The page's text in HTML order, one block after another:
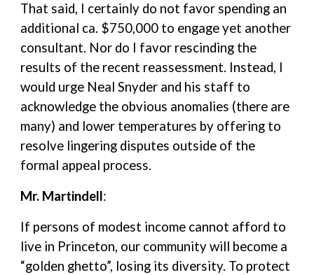
That said, I certainly do not favor spending an
additional ca. $750,000 to engage yet another
consultant. Nor do I favor rescinding the
results of the recent reassessment. Instead, I
would urge Neal Snyder and his staff to
acknowledge the obvious anomalies (there are
many) and lower temperatures by offering to
resolve lingering disputes outside of the
formal appeal process.
Mr. Martindell:
If persons of modest income cannot afford to
live in Princeton, our community will become a
“golden ghetto”, losing its diversity. To protect